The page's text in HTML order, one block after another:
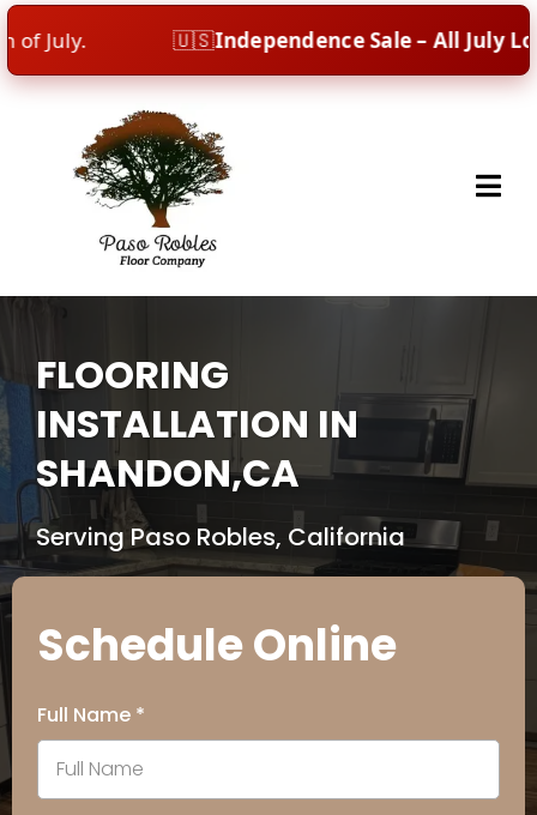
Independence Sale – All July Long!
FLOORING
INSTALLATION IN
SHANDON,CA
Serving Paso Robles, California
Schedule Online
Full Name *